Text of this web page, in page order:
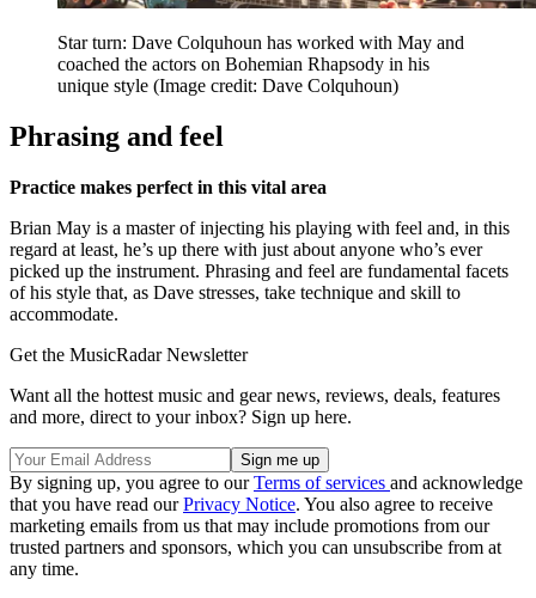
Star turn: Dave Colquhoun has worked with May and
coached the actors on Bohemian Rhapsody in his
unique style (Image credit: Dave Colquhoun)
Phrasing and feel
Practice makes perfect in this vital area
Brian May is a master of injecting his playing with feel and, in this
regard at least, he’s up there with just about anyone who’s ever
picked up the instrument. Phrasing and feel are fundamental facets
of his style that, as Dave stresses, take technique and skill to
accommodate.
Get the MusicRadar Newsletter
Want all the hottest music and gear news, reviews, deals, features
and more, direct to your inbox? Sign up here.
By signing up, you agree to ourTerms of services and acknowledge
that you have read ourPrivacy Notice. You also agree to receive
marketing emails from us that may include promotions from our
trusted partners and sponsors, which you can unsubscribe from at
any time.